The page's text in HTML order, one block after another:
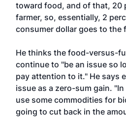
toward food, and of that, 20
farmer, so, essentially, 2
consumer dollar goes to the
He thinks the food-versus-
continue to "be an issue so
pay attention to it." He says
issue as a zero-sum gain.
use some commodities for
going to cut back in the